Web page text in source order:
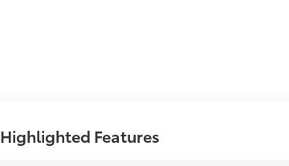
Highlighted Features